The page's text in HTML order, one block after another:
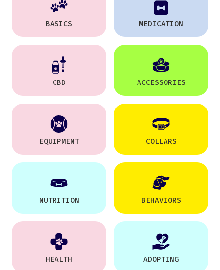
BASICS MEDICATION
CBD ACCESSORIES
EQUIPMENT COLLARS
NUTRITION BEHAVIORS
HEALTH ADOPTING